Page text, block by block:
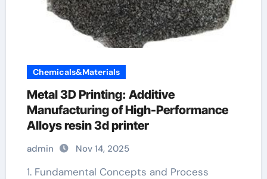
Chemicals&Materials
Metal 3D Printing: Additive
Manufacturing of High-Performance
Alloys resin 3d printer
admin Nov 14, 2025
1. Fundamental Concepts and Process